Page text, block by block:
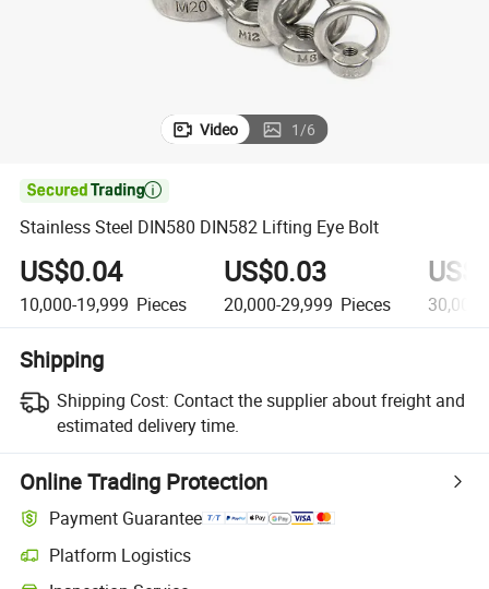
Video 1/6

Stainless Steel DIN580 DIN582 Lifting Eye Bolt
US$0.04
10,000-19,999 Pieces
US$0.03
20,000-29,999 Pieces
Shipping
Shipping Cost: Contact the supplier about freight and
estimated delivery time.
Online Trading Protection
Payment Guarantee
Platform Logistics